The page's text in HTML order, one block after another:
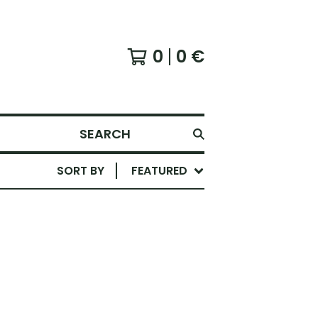
0 0 €
SEARCH
SORT BY
FEATURED